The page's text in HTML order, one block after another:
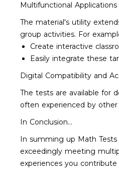
Multifunctional Applications
The material's utility
group activities. For
Create interactive
Easily integrate these
Digital Compatibility and
The tests are available for
often experienced by
In Conclusion...
In summing up Math
exceedingly meeting
experiences you